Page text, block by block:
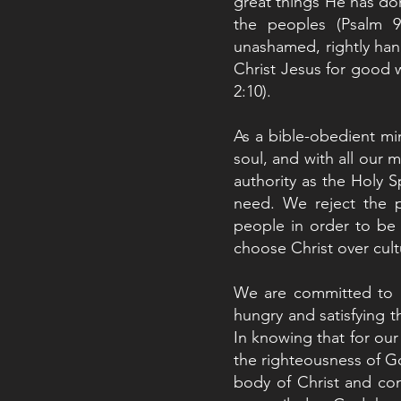
the peoples (Psalm
unashamed, rightly
Christ Jesus for good
2:10).
As a bible-obedient
soul, and with all our
authority as the Holy
need. We reject the
people in order to be
choose Christ over
We are committed to
hungry and satisfying
In knowing that for
the righteousness of
body of Christ and